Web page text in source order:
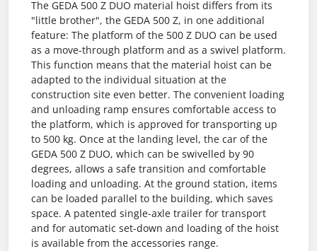
The GEDA 500 Z DUO material hoist differs from its
"little brother", the GEDA 500 Z, in one additional
feature: The platform of the 500 Z DUO can be used
as a move-through platform and as a swivel platform.
This function means that the material hoist can be
adapted to the individual situation at the
construction site even better. The convenient loading
and unloading ramp ensures comfortable access to
the platform, which is approved for transporting up
to 500 kg. Once at the landing level, the car of the
GEDA 500 Z DUO, which can be swivelled by 90
degrees, allows a safe transition and comfortable
loading and unloading. At the ground station, items
can be loaded parallel to the building, which saves
space. A patented single-axle trailer for transport
and for automatic set-down and loading of the hoist
is available from the accessories range.